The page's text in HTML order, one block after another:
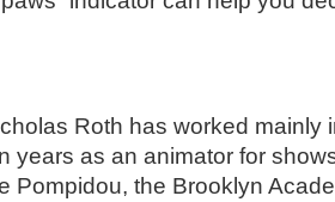
Roth has worked mainly
years as an animator for
Pompidou, the Brooklyn